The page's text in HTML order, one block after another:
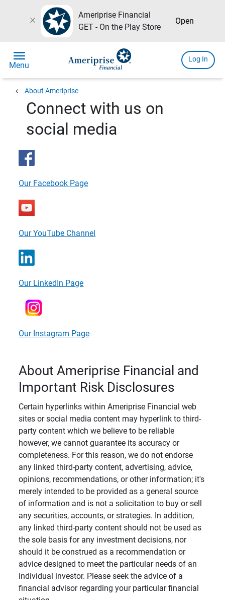
close
Ameriprise Financial
GET - On the Play Store
Open
menu
Menu
Log In
chevron_left About Ameriprise
Connect with us on
social media
Our Facebook Page
Our YouTube Channel
Our LinkedIn Page
Our Instagram Page
About Ameriprise Financial and
Important Risk Disclosures
Certain hyperlinks within Ameriprise Financial web
sites or social media content may hyperlink to third-
party content which we believe to be reliable
however, we cannot guarantee its accuracy or
completeness. For this reason, we do not endorse
any linked third-party content, advertising, advice,
opinions, recommendations, or other information; it's
merely intended to be provided as a general source
of information and is not a solicitation to buy or sell
any securities, accounts, or strategies. In addition,
any linked third-party content should not be used as
the sole basis for any investment decisions, nor
should it be construed as a recommendation or
advice designed to meet the particular needs of an
individual investor. Please seek the advice of a
financial advisor regarding your particular financial